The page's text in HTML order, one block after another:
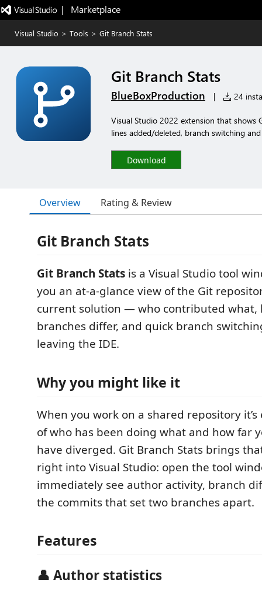
|   Marketplace
Visual Studio > Tools > Git Branch Stats
Git Branch Stats
BlueBoxProduction | 24
Visual Studio 2022 extension that shows
lines added/deleted, branch switching
Download
Overview Rating & Review
Git Branch Stats
Git Branch Stats is a Visual Studio tool
you an at-a-glance view of the Git
current solution — who contributed what,
branches differ, and quick branch
leaving the IDE.
Why you might like it
When you work on a shared repository it’s
of who has been doing what and how far
have diverged. Git Branch Stats brings
right into Visual Studio: open the tool
immediately see author activity, branch
the commits that set two branches apart.
Features
👤 Author statistics